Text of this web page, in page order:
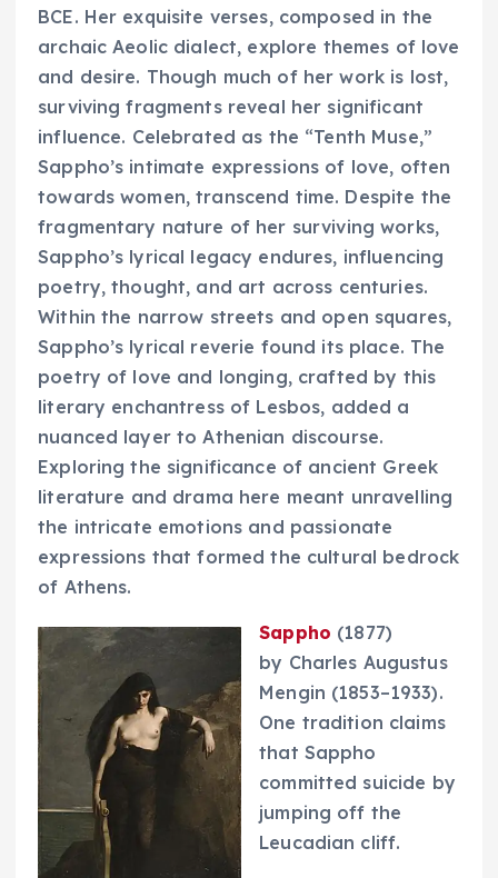
BCE. Her exquisite verses, composed in the
archaic Aeolic dialect, explore themes of love
and desire. Though much of her work is lost,
surviving fragments reveal her significant
influence. Celebrated as the “Tenth Muse,”
Sappho’s intimate expressions of love, often
towards women, transcend time. Despite the
fragmentary nature of her surviving works,
Sappho’s lyrical legacy endures, influencing
poetry, thought, and art across centuries.
Within the narrow streets and open squares,
Sappho’s lyrical reverie found its place. The
poetry of love and longing, crafted by this
literary enchantress of Lesbos, added a
nuanced layer to Athenian discourse.
Exploring the significance of ancient Greek
literature and drama here meant unravelling
the intricate emotions and passionate
expressions that formed the cultural bedrock
of Athens.
Sappho (1877)
by Charles Augustus
Mengin (1853–1933).
One tradition claims
that Sappho
committed suicide by
jumping off the
Leucadian cliff.